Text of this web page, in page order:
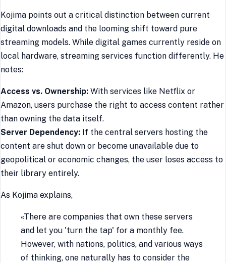
Kojima points out a critical distinction between current
digital downloads and the looming shift toward pure
streaming models. While digital games currently reside on
local hardware, streaming services function differently. He
notes:
Access vs. Ownership: With services like Netflix or
Amazon, users purchase the right to access content rather
than owning the data itself.
Server Dependency: If the central servers hosting the
content are shut down or become unavailable due to
geopolitical or economic changes, the user loses access to
their library entirely.
As Kojima explains,
«There are companies that own these servers
and let you 'turn the tap' for a monthly fee.
However, with nations, politics, and various ways
of thinking, one naturally has to consider the